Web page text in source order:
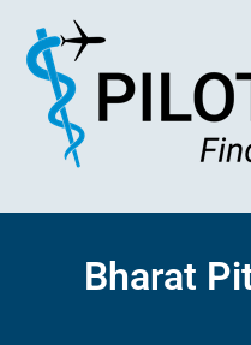
Bharat